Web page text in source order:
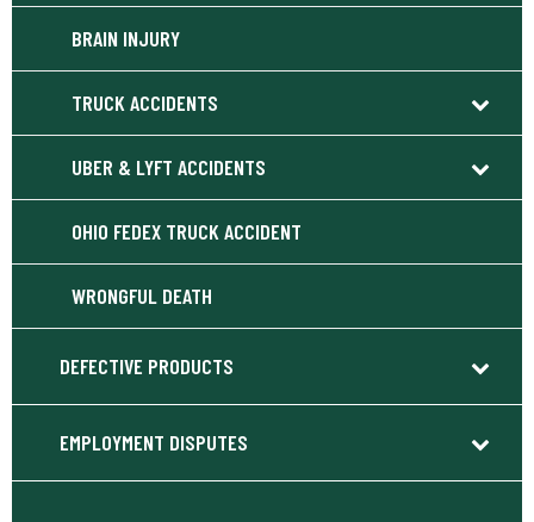
BRAIN INJURY
TRUCK ACCIDENTS
UBER & LYFT ACCIDENTS
OHIO FEDEX TRUCK ACCIDENT
WRONGFUL DEATH
DEFECTIVE PRODUCTS
EMPLOYMENT DISPUTES